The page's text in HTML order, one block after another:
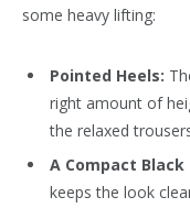
some heavy lifting:
Pointed Heels:
right amount of
the relaxed
A Compact Black
keeps the look